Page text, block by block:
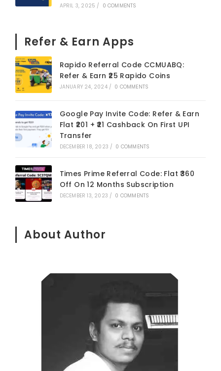
APRIL 3, 2025 / 0 COMMENTS
Refer & Earn Apps
Rapido Referral Code CCMUABQ:
Refer & Earn ₹25 Rapido Coins
JANUARY 24, 2024 / 0 COMMENTS
Google Pay Invite Code: Refer & Earn
Flat ₹201 + ₹21 Cashback On First UPI
Transfer
DECEMBER 18, 2023 / 0 COMMENTS
Times Prime Referral Code: Flat ₹360
Off On 12 Months Subscription
DECEMBER 13, 2023 / 0 COMMENTS
About Author